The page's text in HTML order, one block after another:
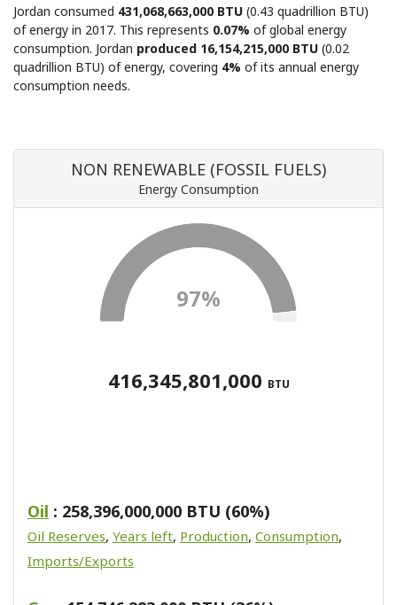
Jordan consumed 431,068,663,000 BTU (0.43 quadrillion BTU)
of energy in 2017. This represents 0.07% of global energy
consumption. Jordan produced 16,154,215,000 BTU (0.02
quadrillion BTU) of energy, covering 4% of its annual energy
consumption needs.
NON RENEWABLE (FOSSIL FUELS)
Energy Consumption
97%
416,345,801,000 BTU
Oil : 258,396,000,000 BTU (60%)
Oil Reserves, Years left, Production, Consumption,
Imports/Exports